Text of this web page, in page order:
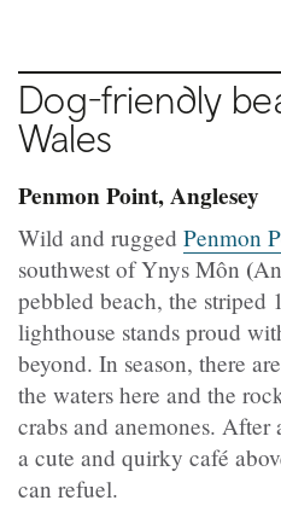
Dog-friendly
Wales
Penmon Point, Anglesey
Wild and rugged Penmon
southwest of Ynys Môn (
pebbled beach, the
lighthouse stands proud
beyond. In season, there
the waters here and the
crabs and anemones. After
a cute and quirky café
can refuel.